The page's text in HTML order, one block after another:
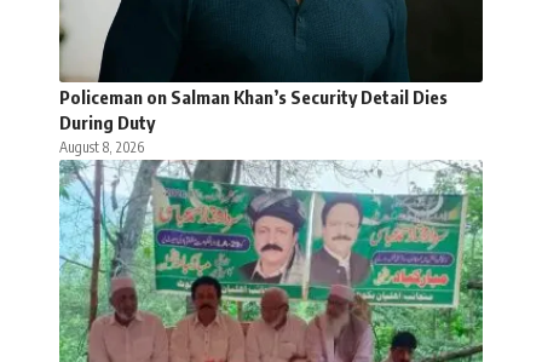
Policeman on Salman Khan’s Security Detail Dies
During Duty
August 8, 2026